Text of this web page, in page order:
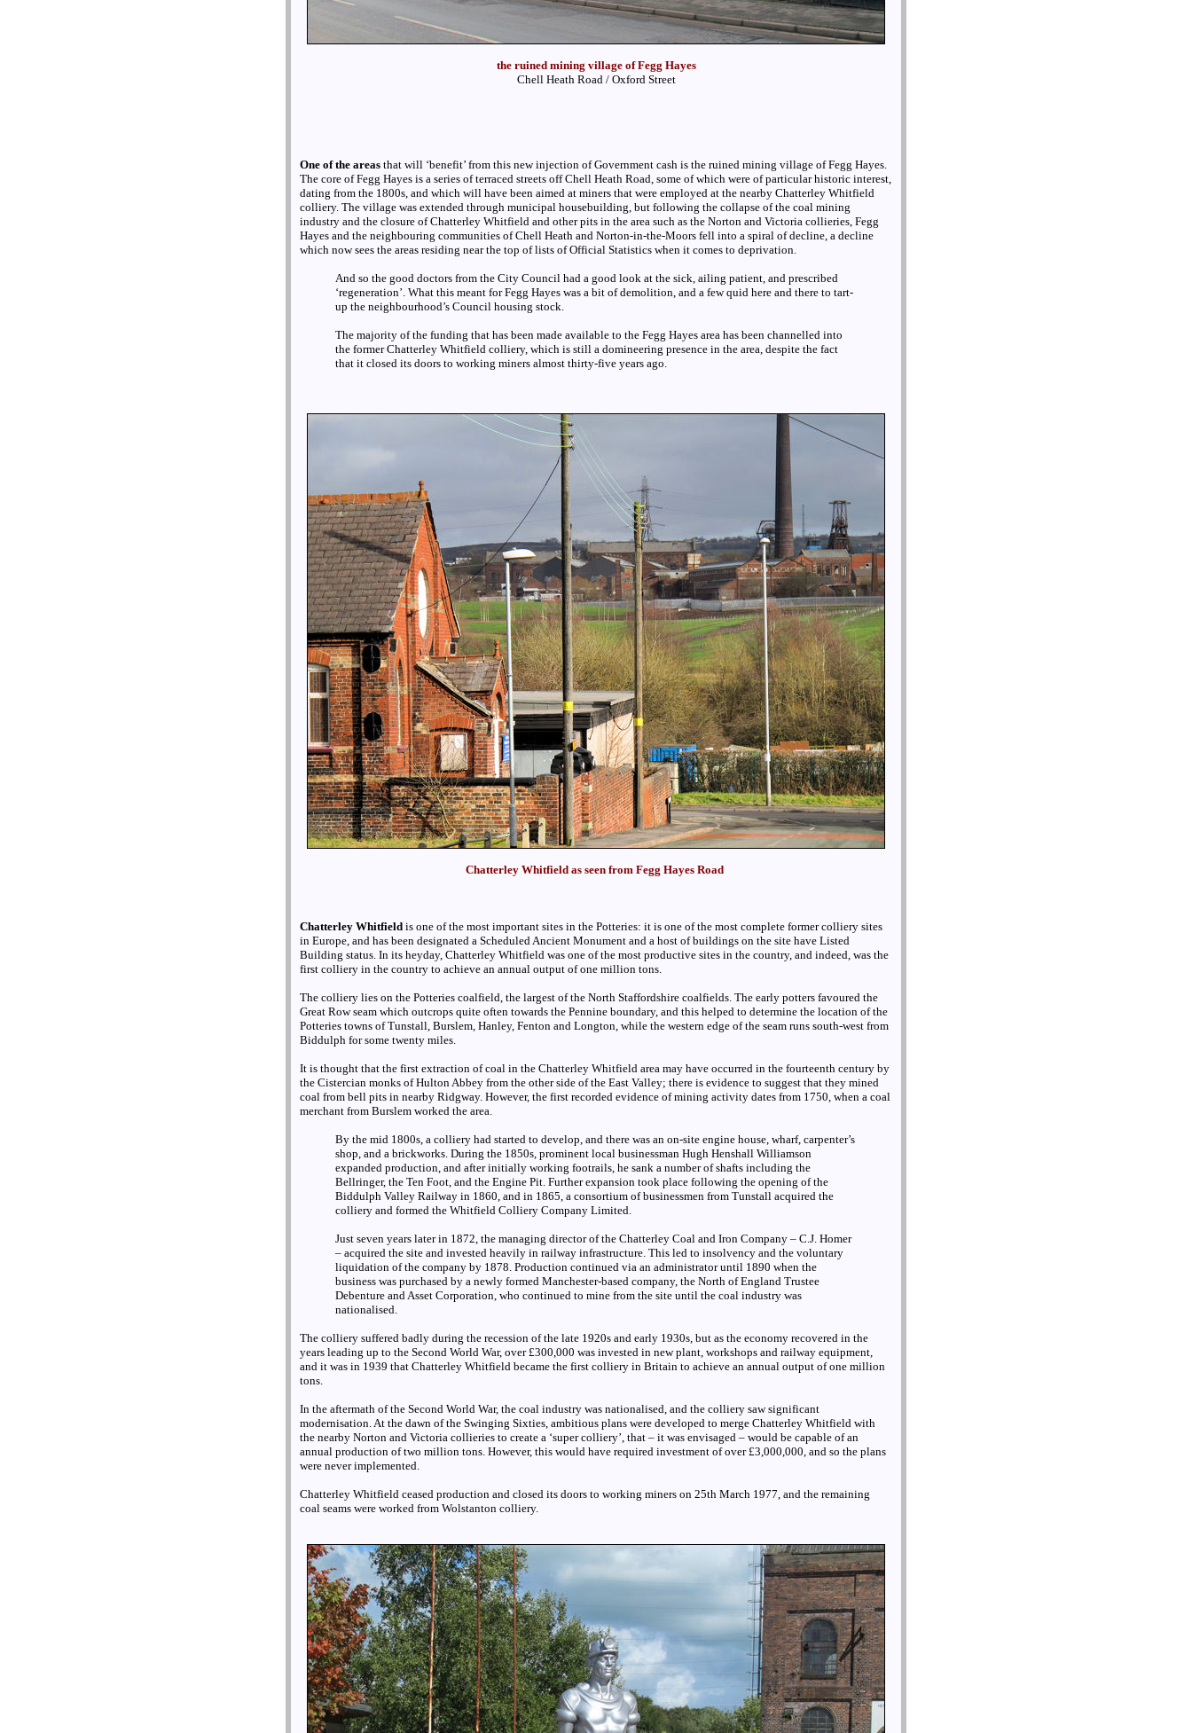
the ruined mining village of Fegg Hayes
Chell Heath Road / Oxford Street
One of the areas that will ‘benefit’ from this new injection of Government cash is the ruined mining village of Fegg Hayes.
The core of Fegg Hayes is a series of terraced streets off Chell Heath Road, some of which were of particular historic interest,
dating from the 1800s, and which will have been aimed at miners that were employed at the nearby Chatterley Whitfield
colliery. The village was extended through municipal housebuilding, but following the collapse of the coal mining
industry and the closure of Chatterley Whitfield and other pits in the area such as the Norton and Victoria collieries, Fegg
Hayes and the neighbouring communities of Chell Heath and Norton-in-the-Moors fell into a spiral of decline, a decline
which now sees the areas residing near the top of lists of Official Statistics when it comes to deprivation.
And so the good doctors from the City Council had a good look at the sick, ailing patient, and prescribed
‘regeneration’. What this meant for Fegg Hayes was a bit of demolition, and a few quid here and there to tart-
up the neighbourhood’s Council housing stock.
The majority of the funding that has been made available to the Fegg Hayes area has been channelled into
the former Chatterley Whitfield colliery, which is still a domineering presence in the area, despite the fact
that it closed its doors to working miners almost thirty-five years ago.
Chatterley Whitfield as seen from Fegg Hayes Road
Chatterley Whitfield is one of the most important sites in the Potteries: it is one of the most complete former colliery sites
in Europe, and has been designated a Scheduled Ancient Monument and a host of buildings on the site have Listed
Building status. In its heyday, Chatterley Whitfield was one of the most productive sites in the country, and indeed, was the
first colliery in the country to achieve an annual output of one million tons.
The colliery lies on the Potteries coalfield, the largest of the North Staffordshire coalfields. The early potters favoured the
Great Row seam which outcrops quite often towards the Pennine boundary, and this helped to determine the location of the
Potteries towns of Tunstall, Burslem, Hanley, Fenton and Longton, while the western edge of the seam runs south-west from
Biddulph for some twenty miles.
It is thought that the first extraction of coal in the Chatterley Whitfield area may have occurred in the fourteenth century by
the Cistercian monks of Hulton Abbey from the other side of the East Valley; there is evidence to suggest that they mined
coal from bell pits in nearby Ridgway. However, the first recorded evidence of mining activity dates from 1750, when a coal
merchant from Burslem worked the area.
By the mid 1800s, a colliery had started to develop, and there was an on-site engine house, wharf, carpenter’s
shop, and a brickworks. During the 1850s, prominent local businessman Hugh Henshall Williamson
expanded production, and after initially working footrails, he sank a number of shafts including the
Bellringer, the Ten Foot, and the Engine Pit. Further expansion took place following the opening of the
Biddulph Valley Railway in 1860, and in 1865, a consortium of businessmen from Tunstall acquired the
colliery and formed the Whitfield Colliery Company Limited.
Just seven years later in 1872, the managing director of the Chatterley Coal and Iron Company – C.J. Homer
– acquired the site and invested heavily in railway infrastructure. This led to insolvency and the voluntary
liquidation of the company by 1878. Production continued via an administrator until 1890 when the
business was purchased by a newly formed Manchester-based company, the North of England Trustee
Debenture and Asset Corporation, who continued to mine from the site until the coal industry was
nationalised.
The colliery suffered badly during the recession of the late 1920s and early 1930s, but as the economy recovered in the
years leading up to the Second World War, over £300,000 was invested in new plant, workshops and railway equipment,
and it was in 1939 that Chatterley Whitfield became the first colliery in Britain to achieve an annual output of one million
tons.
In the aftermath of the Second World War, the coal industry was nationalised, and the colliery saw significant
modernisation. At the dawn of the Swinging Sixties, ambitious plans were developed to merge Chatterley Whitfield with
the nearby Norton and Victoria collieries to create a ‘super colliery’, that – it was envisaged – would be capable of an
annual production of two million tons. However, this would have required investment of over £3,000,000, and so the plans
were never implemented.
Chatterley Whitfield ceased production and closed its doors to working miners on 25th March 1977, and the remaining
coal seams were worked from Wolstanton colliery.